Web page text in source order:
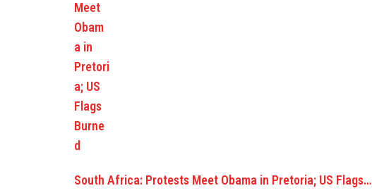
South Africa: Protests Meet Obama in Pretoria; US Flags…